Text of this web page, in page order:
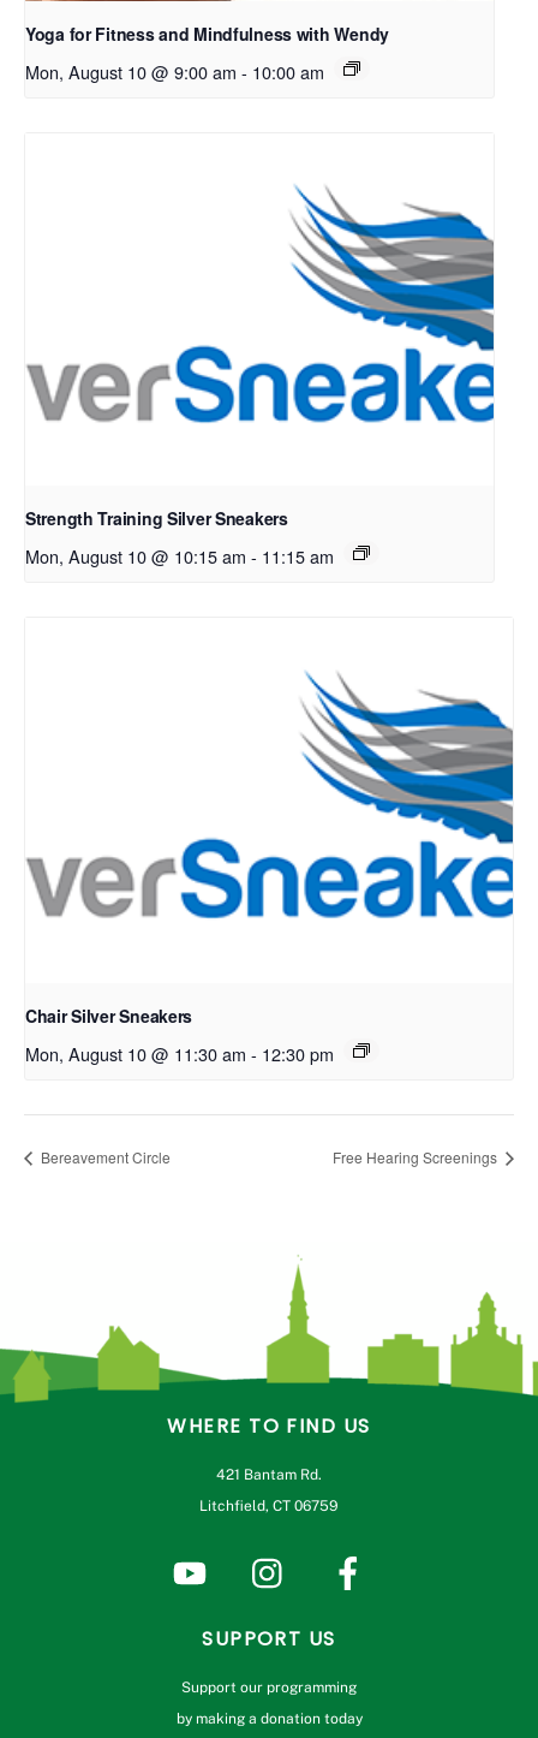
Yoga for Fitness and Mindfulness with Wendy
Mon, August 10 @ 9:00 am - 10:00 am
Strength Training Silver Sneakers
Mon, August 10 @ 10:15 am - 11:15 am
Chair Silver Sneakers
Mon, August 10 @ 11:30 am - 12:30 pm
Bereavement Circle Free Hearing Screenings
WHERE TO FIND US
421 Bantam Rd.
Litchfield, CT 06759
SUPPORT US
Support our programming
by making a donation today